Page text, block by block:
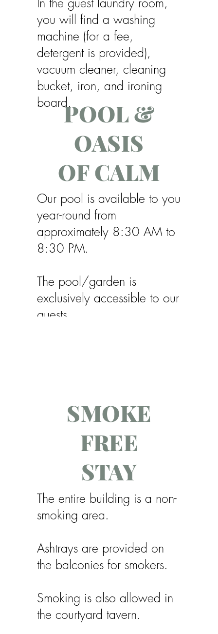
POOL &
OASIS
OF CALM
you will find a washing
machine (for a fee,
detergent is provided),
vacuum cleaner, cleaning
bucket, iron, and ironing
board.
Our pool is available to you
year-round from
approximately 8:30 AM to
8:30 PM.
The pool/garden is
exclusively accessible to our
guests.
SMOKE
FREE
STAY
The entire building is a non-
smoking area.
Ashtrays are provided on
the balconies for smokers.
Smoking is also allowed in
the courtyard tavern.